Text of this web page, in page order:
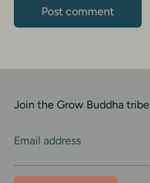
Join the Grow Buddha tribe
Email address